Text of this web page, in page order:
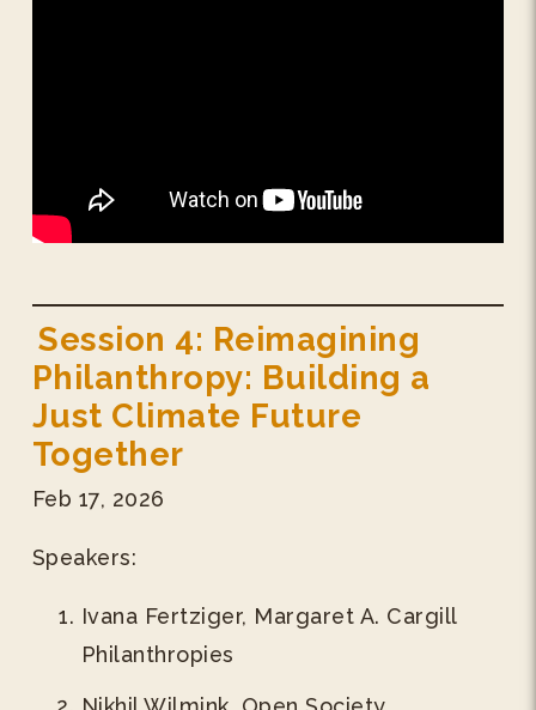
Session 4: Reimagining
Philanthropy: Building a
Just Climate Future
Together
Feb 17, 2026
Speakers:
Ivana Fertziger, Margaret A. Cargill
Philanthropies